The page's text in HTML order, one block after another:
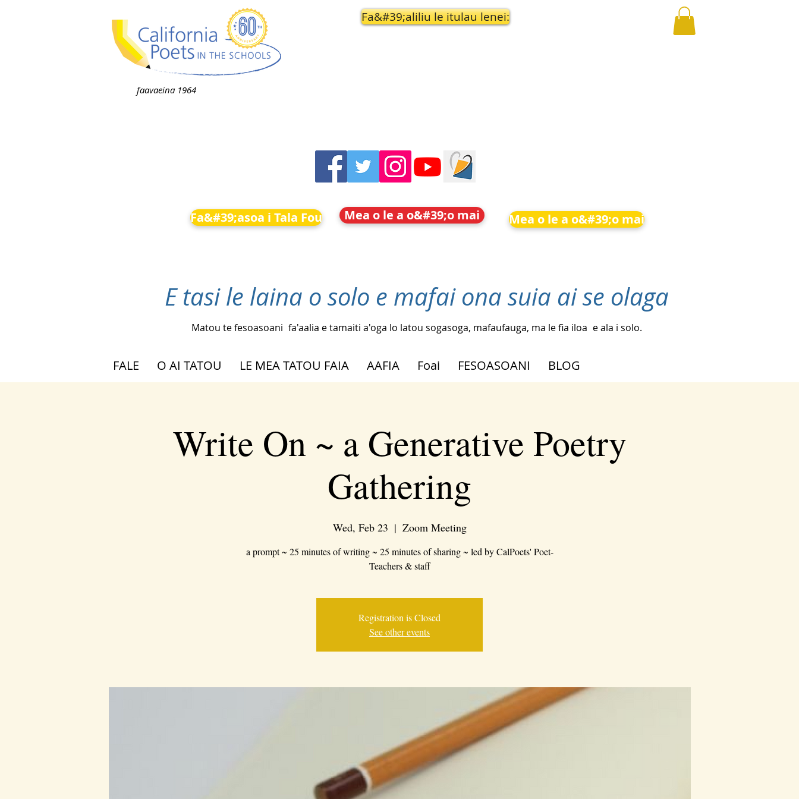
faavaeina 1964
Fa&#39;aliliu le itulau lenei:
Fa&#39;asoa i Tala Fou Mea o le a o&#39;o mai Mea o le a o&#39;o mai
E tasi le laina o solo e mafai ona suia ai se olaga
Matou te fesoasoani fa'aalia e tamaiti a'oga lo latou sogasoga, mafaufauga, ma le fia iloa e ala i solo.
FALE O AI TATOU LE MEA TATOU FAIA AAFIA Foai FESOASOANI BLOG
Write On ~ a Generative Poetry
Gathering
Wed, Feb 23
  |
Zoom Meeting
a prompt ~ 25 minutes of writing ~ 25 minutes of sharing ~ led by CalPoets' Poet-
Teachers & staff
Registration is Closed
See other events